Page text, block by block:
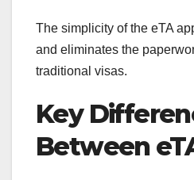
The simplicity of the eTA
and eliminates the
traditional visas.
Key
Between